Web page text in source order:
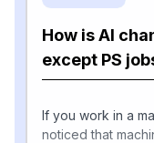
How is AI
except PS
If you work in a
noticed that